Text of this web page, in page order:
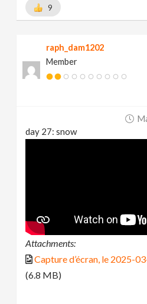
9
raph_dam1202
Member
day 27: snow
Attachments:
Capture d’écran, le 2025-
(6.8 MB)